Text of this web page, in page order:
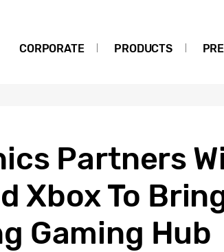
CORPORATE PRODUCTS
Partners
To Bring
Gaming Hub